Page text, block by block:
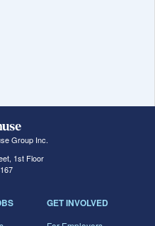
Group Inc.
1st Floor
GET INVOLVED